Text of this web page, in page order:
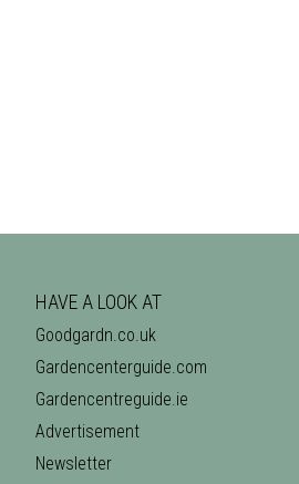
HAVE A LOOK AT
Goodgardn.co.uk
Gardencenterguide.com
Gardencentreguide.ie
Advertisement
Newsletter